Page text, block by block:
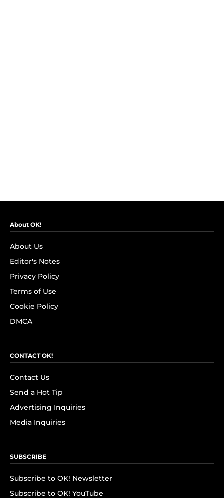
About OK!
About Us
Editor's Notes
Privacy Policy
Terms of Use
Cookie Policy
DMCA
CONTACT OK!
Contact Us
Send a Hot Tip
Advertising Inquiries
Media Inquiries
SUBSCRIBE
Subscribe to OK! Newsletter
Subscribe to OK! YouTube